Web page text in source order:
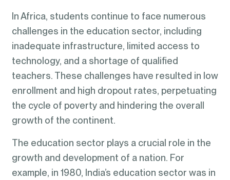
In Africa, students continue to face numerous
challenges in the education sector, including
inadequate infrastructure, limited access to
technology, and a shortage of qualified
teachers. These challenges have resulted in low
enrollment and high dropout rates, perpetuating
the cycle of poverty and hindering the overall
growth of the continent.
The education sector plays a crucial role in the
growth and development of a nation. For
example, in 1980, India’s education sector was in